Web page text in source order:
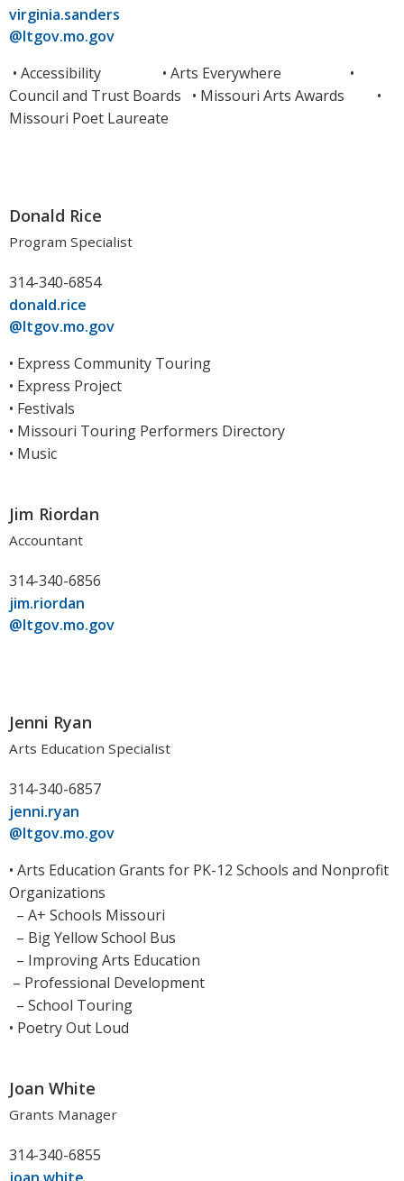
virginia.sanders
@ltgov.mo.gov
• Accessibility • Arts Everywhere
•
Council and Trust Boards • Missouri Arts Awards •
Missouri Poet Laureate
Donald Rice
Program Specialist
314-340-6854
donald.rice
@ltgov.mo.gov
• Express Community Touring
• Express Project
• Festivals
• Missouri Touring Performers Directory
• Music
Jim Riordan
Accountant
314-340-6856
jim.riordan
@ltgov.mo.gov
Jenni Ryan
Arts Education Specialist
314-340-6857
jenni.ryan
@ltgov.mo.gov
• Arts Education Grants for PK-12 Schools and Nonprofit
Organizations
– A+ Schools Missouri
– Big Yellow School Bus
– Improving Arts Education
– Professional Development
– School Touring
• Poetry Out Loud
Joan White
Grants Manager
314-340-6855